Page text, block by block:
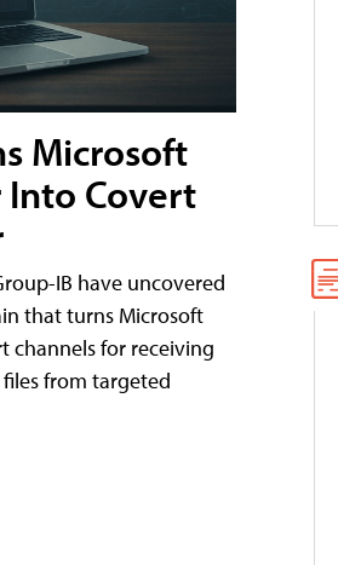
Microsoft
Into Covert
IB have uncovered
that turns Microsoft
channels for receiving
from targeted